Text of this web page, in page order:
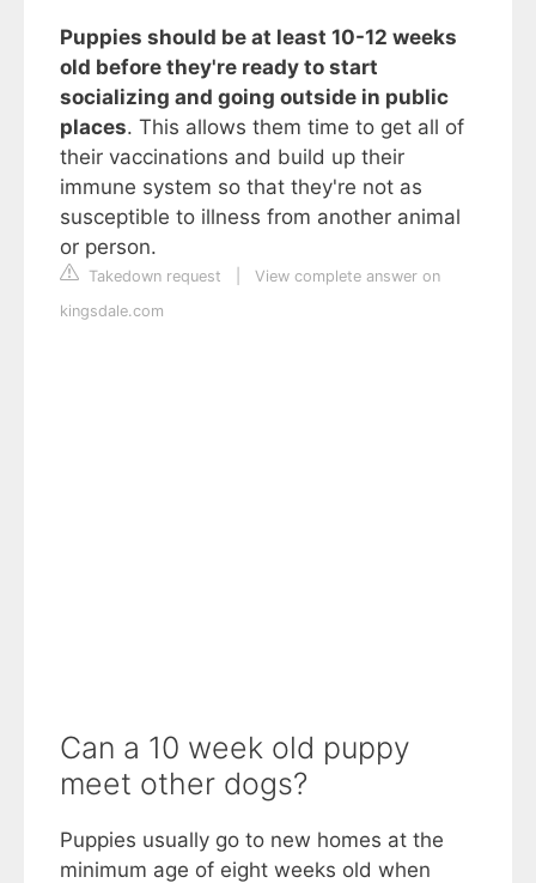
Puppies should be at least 10-12 weeks
old before they're ready to start
socializing and going outside in public
places. This allows them time to get all of
their vaccinations and build up their
immune system so that they're not as
susceptible to illness from another animal
or person.
Takedown request
View complete answer on
kingsdale.com
Can a 10 week old puppy
meet other dogs?
Puppies usually go to new homes at the
minimum age of eight weeks old when